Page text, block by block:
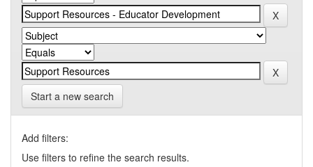
Start a new search
Add filters:
Use filters to refine the search results.